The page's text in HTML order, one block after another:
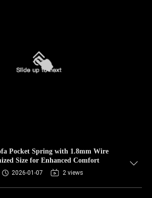
Pocket Spring with 1.8mm Wire
Size for Enhanced Comfort
2026-01-07 2 views